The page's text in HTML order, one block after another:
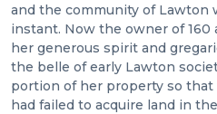
and the community of Lawton
instant. Now the owner of 160
her generous spirit and
the belle of early Lawton
portion of her property so
had failed to acquire land in